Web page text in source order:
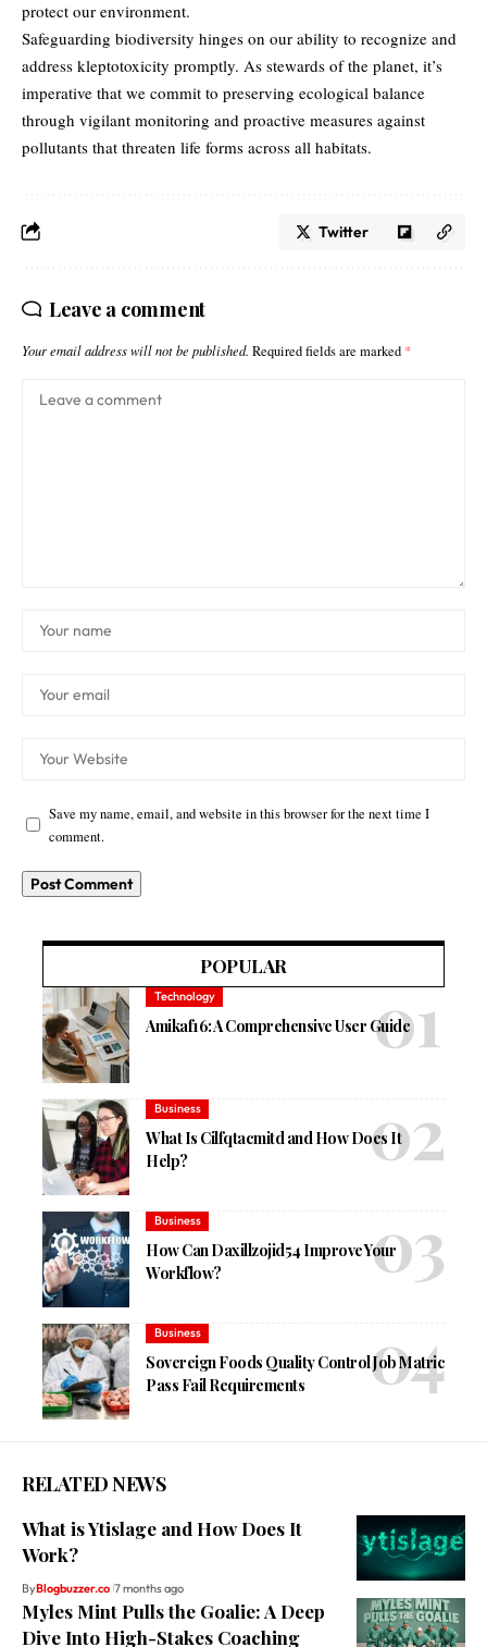
protect our environment.
Safeguarding biodiversity hinges on our ability to recognize and
address kleptotoxicity promptly. As stewards of the planet, it’s
imperative that we commit to preserving ecological balance
through vigilant monitoring and proactive measures against
pollutants that threaten life forms across all habitats.
Twitter
Leave a comment
Your email address will not be published. Required fields are marked *
Save my name, email, and website in this browser for the next time I
comment.
POPULAR
Technology
Amikaf16: A Comprehensive User Guide
Business
What Is Cilfqtacmitd and How Does It
Help?
Business
How Can Daxillzojid54 Improve Your
Workflow?
Business
Sovereign Foods Quality Control Job Matric
Pass Fail Requirements
RELATED NEWS
What is Ytislage and How Does It
Work?
ByBlogbuzzer.co 7 months ago
Myles Mint Pulls the Goalie: A Deep
Dive Into High-Stakes Coaching